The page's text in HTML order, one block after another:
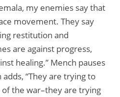
my enemies say that
movement. They say
restitution and
are against progress,
healing.” Mench pauses
“They are trying to
the war–they are trying